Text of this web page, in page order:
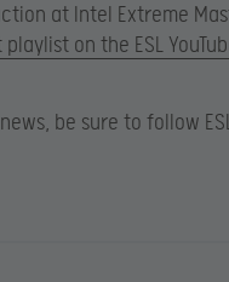
at Intel Extreme
on the ESL
be sure to follow